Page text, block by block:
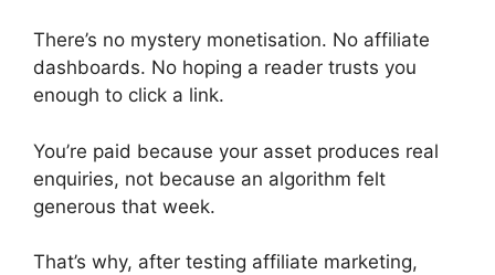
There’s no mystery monetisation. No affiliate
dashboards. No hoping a reader trusts you
enough to click a link.
You’re paid because your asset produces real
enquiries, not because an algorithm felt
generous that week.
That’s why, after testing affiliate marketing,